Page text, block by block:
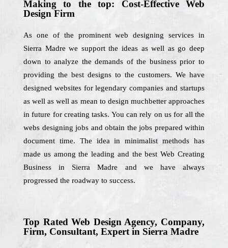
Making to the top: Cost-Effective Web
Design Firm
As one of the prominent web designing services in
Sierra Madre we support the ideas as well as go deep
down to analyze the demands of the business prior to
providing the best designs to the customers. We have
designed websites for legendary companies and startups
as well as well as mean to design muchbetter approaches
in future for creating tasks. You can rely on us for all the
webs designing jobs and obtain the jobs prepared within
document time. The idea in minimalist methods has
made us among the leading and the best Web Creating
Business in Sierra Madre and we have always
progressed the roadway to success.
Top Rated Web Design Agency, Company,
Firm, Consultant, Expert in Sierra Madre